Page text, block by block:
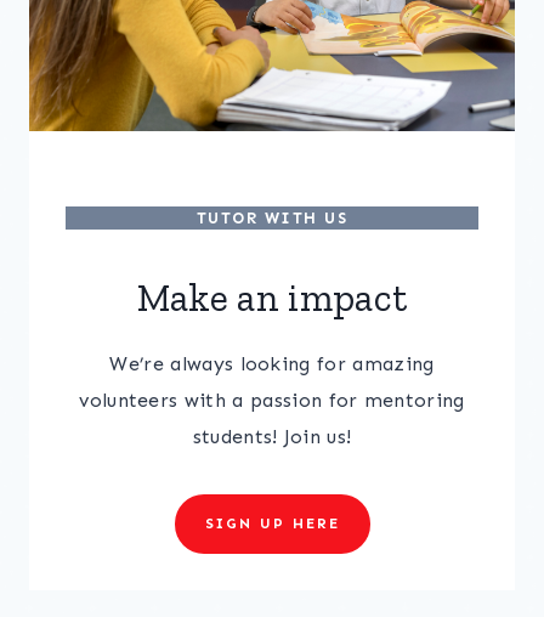
TUTOR WITH US
Make an impact
We’re always looking for amazing
volunteers with a passion for mentoring
students! Join us!
SIGN UP HERE